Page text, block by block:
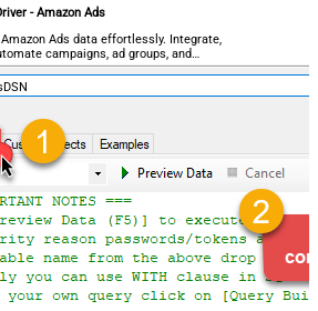
- Amazon Ads
Amazon Ads data effortlessly. Integrate,
campaigns, ad groups, and
— almost no coding required.